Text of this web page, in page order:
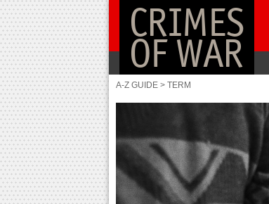
CRIMES
OF WAR
A-Z GUIDE > TERM